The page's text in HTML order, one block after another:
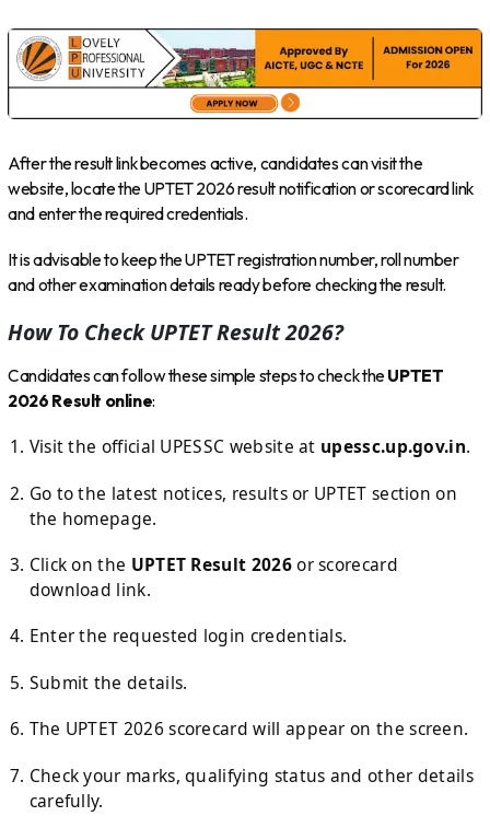
After the result link becomes active, candidates can visit the
website, locate the UPTET 2026 result notification or scorecard link
and enter the required credentials.
It is advisable to keep the UPTET registration number, roll number
and other examination details ready before checking the result.
How To Check UPTET Result 2026?
Candidates can follow these simple steps to check theUPTET
2026 Result online:
Visit the official UPESSC website at upessc.up.gov.in.
Go to the latest notices, results or UPTET section on
the homepage.
Click on the UPTET Result 2026or scorecard
download link.
Enter the requested login credentials.
Submit the details.
The UPTET 2026 scorecard will appear on the screen.
Check your marks, qualifying status and other details
carefully.